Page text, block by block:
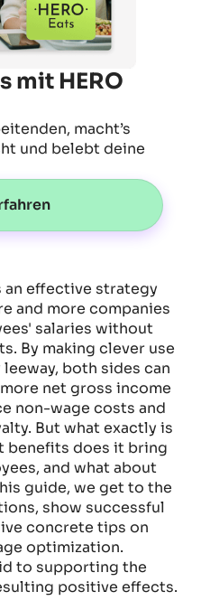
mit HERO
macht’s
und belebt deine
effective strategy
and more companies
salaries without
By making clever use
both sides can
net gross income
non-wage costs and
But what exactly is
benefits does it bring
and what about
guide, we get to the
show successful
concrete tips on
optimization.
to supporting the
positive effects.